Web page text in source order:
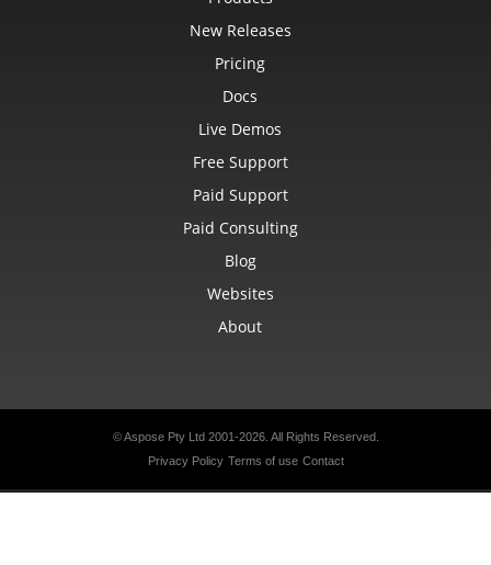
New Releases
Pricing
Docs
Live Demos
Free Support
Paid Support
Paid Consulting
Blog
Websites
About
© Aspose Pty Ltd 2001-2026. All Rights Reserved.
Privacy Policy Terms of use Contact